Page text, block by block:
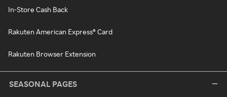
In-Store Cash Back
Rakuten American Express® Card
Rakuten Browser Extension
SEASONAL PAGES